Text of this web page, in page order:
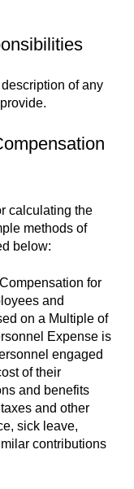
of any
calculating the
methods of
below:
Compensation for
and
on a Multiple of
Expense is
engaged
of their
and benefits
and other
sick leave,
contributions